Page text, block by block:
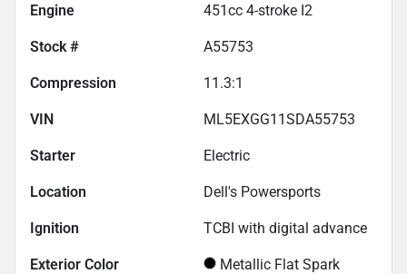
Engine 451cc 4-stroke I2
Stock # A55753
Compression 11.3:1
VIN ML5EXGG11SDA55753
Starter Electric
Location Dell's Powersports
Ignition TCBI with digital advance
Exterior Color
Metallic Flat Spark